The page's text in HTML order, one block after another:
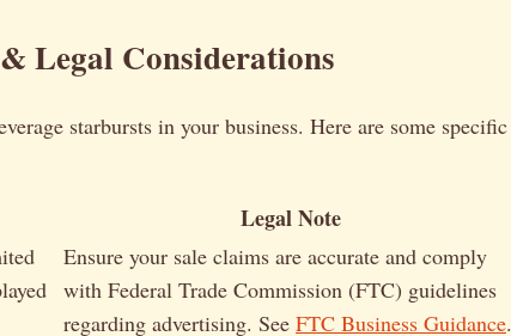
Legal Considerations
starbursts in your business. Here are some specific
Legal Note
Ensure your sale claims are accurate and comply
with Federal Trade Commission (FTC) guidelines
regarding advertising. See FTC Business Guidance.